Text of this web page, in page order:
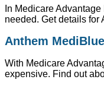
In Medicare
needed. Get details for
Anthem
With Medicare
expensive. Find out